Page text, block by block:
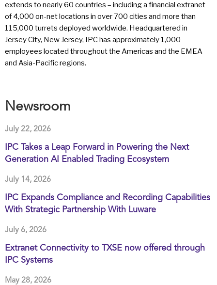
extends to nearly 60 countries – including a financial extranet
of 4,000 on-net locations in over 700 cities and more than
115,000 turrets deployed worldwide. Headquartered in
Jersey City, New Jersey, IPC has approximately 1,000
employees located throughout the Americas and the EMEA
and Asia-Pacific regions.
Newsroom
July 22, 2026
IPC Takes a Leap Forward in Powering the Next
Generation AI Enabled Trading Ecosystem
July 14, 2026
IPC Expands Compliance and Recording Capabilities
With Strategic Partnership With Luware
July 6, 2026
Extranet Connectivity to TXSE now offered through
IPC Systems
May 28, 2026